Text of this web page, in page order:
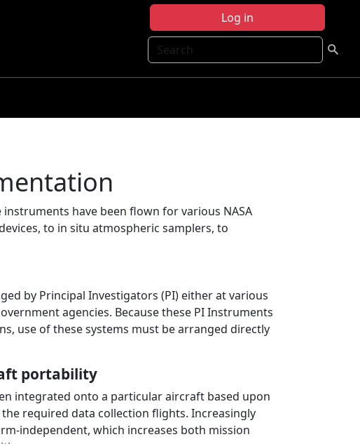
Log in
Search
have been flown for various NASA
to in situ atmospheric samplers, to
by Principal Investigators (PI) either at various
agencies. Because these PI Instruments
use of these systems must be arranged directly
portability
integrated onto a particular aircraft based upon
required data collection flights. Increasingly
independent, which increases both mission